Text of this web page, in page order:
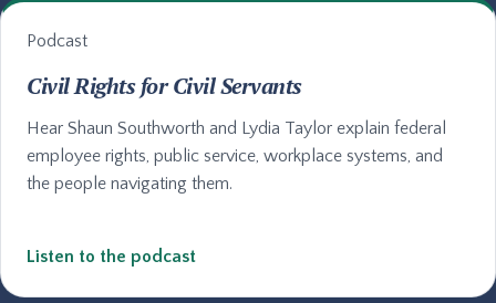
Podcast
Civil Rights for Civil Servants
Hear Shaun Southworth and Lydia Taylor explain federal
employee rights, public service, workplace systems, and
the people navigating them.
Listen to the podcast